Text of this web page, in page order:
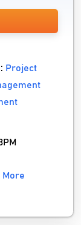
Project
More